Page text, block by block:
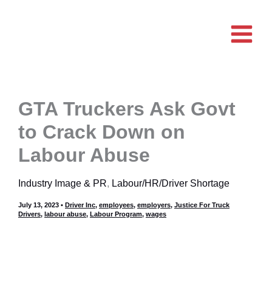
GTA Truckers Ask Govt
to Crack Down on
Labour Abuse
Industry Image & PR, Labour/HR/Driver Shortage
July 13, 2023 • Driver Inc, employees, employers, Justice For Truck
Drivers, labour abuse, Labour Program, wages